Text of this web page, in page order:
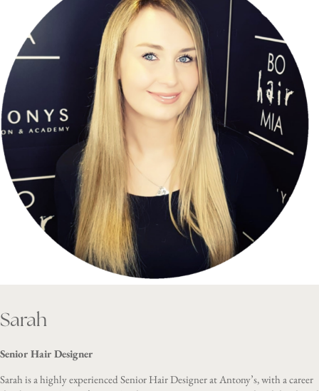
Sarah
Senior Hair Designer
Sarah is a highly experienced Senior Hair Designer at Antony’s, with a career